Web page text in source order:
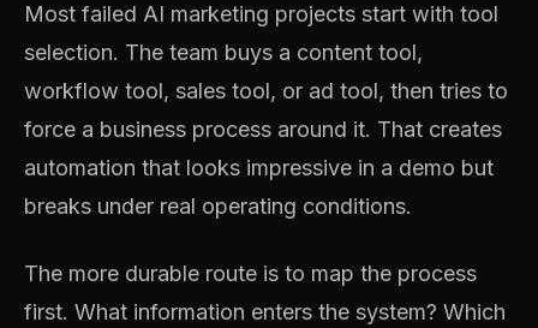
Most failed AI marketing projects start with tool
selection. The team buys a content tool,
workflow tool, sales tool, or ad tool, then tries to
force a business process around it. That creates
automation that looks impressive in a demo but
breaks under real operating conditions.
The more durable route is to map the process
first. What information enters the system? Which